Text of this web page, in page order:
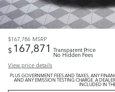
$167,786 MSRP
$ 167,871 Transparent Price
No Hidden Fees
View price details
PLUS GOVERNMENT FEES AND TAXES, ANY
AND ANY EMISSION TESTING CHARGE. A
INCLUDED IN